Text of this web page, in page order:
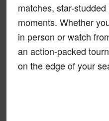
matches, star-
moments. Whether
in person or watch
an action-packed
on the edge of your